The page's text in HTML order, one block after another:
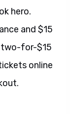
hero.
and $15
two-for-$15
online